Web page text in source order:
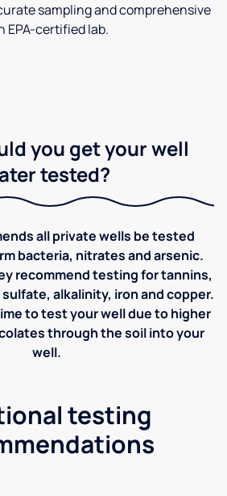
sampling and comprehensive
EPA-certified lab.
you get your well
tested?
all private wells be tested
bacteria, nitrates and arsenic.
recommend testing for tannins,
alkalinity, iron and copper.
to test your well due to higher
through the soil into your
well.
testing